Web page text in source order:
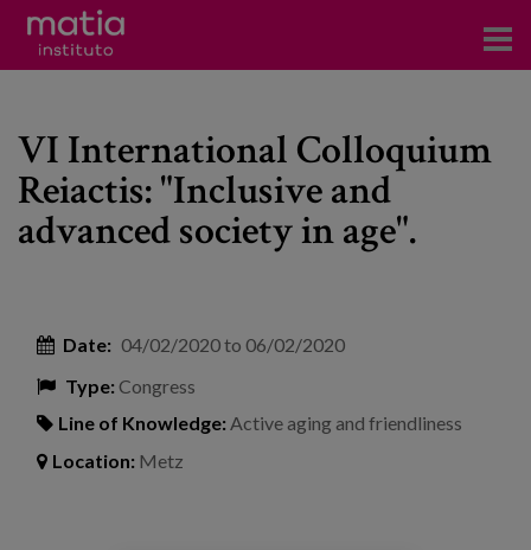
Research
Publications
Training
Events
VI International Colloquium
Reiactis: "Inclusive and
advanced society in age".
Date: 04/02/2020to 06/02/2020
Type:Congress
Line of Knowledge: Active aging and friendliness
Location: Metz